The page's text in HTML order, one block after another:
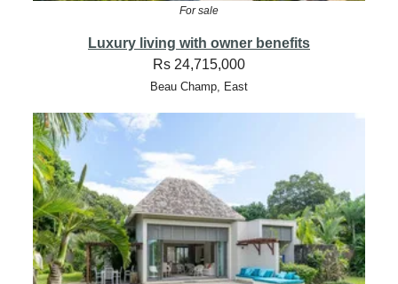
For sale
Luxury living with owner benefits
Rs 24,715,000
Beau Champ, East